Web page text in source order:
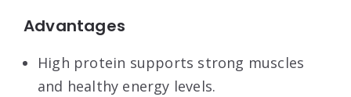
Advantages
High protein supports strong muscles
and healthy energy levels.